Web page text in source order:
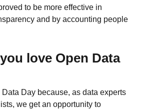
to be more effective in
and by accounting people
love Open Data
Day because, as data experts
we get an opportunity to